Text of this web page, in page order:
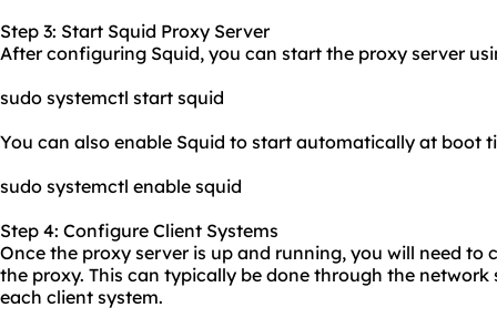
Step 3: Start Squid Proxy Server
After configuring Squid, you can start the proxy server us
sudo systemctl start squid
You can also enable Squid to start automatically at boot
sudo systemctl enable squid
Step 4: Configure Client Systems
Once the proxy server is up and running, you will need to
the proxy. This can typically be done through the
each client system.